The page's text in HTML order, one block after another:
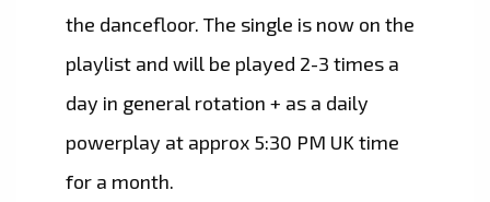
the dancefloor. The single is now on the
playlist and will be played 2-3 times a
day in general rotation + as a daily
powerplay at approx 5:30 PM UK time
for a month.